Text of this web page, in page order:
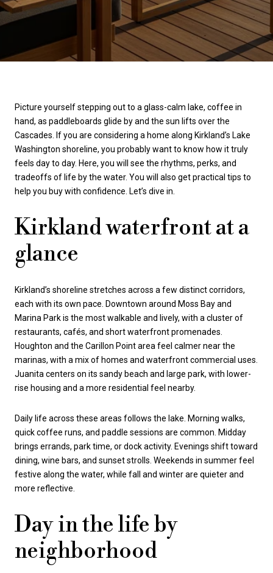
Picture yourself stepping out to a glass-calm lake, coffee in
hand, as paddleboards glide by and the sun lifts over the
Cascades. If you are considering a home along Kirkland’s Lake
Washington shoreline, you probably want to know how it truly
feels day to day. Here, you will see the rhythms, perks, and
tradeoffs of life by the water. You will also get practical tips to
help you buy with confidence. Let’s dive in.
Kirkland waterfront at a
glance
Kirkland’s shoreline stretches across a few distinct corridors,
each with its own pace. Downtown around Moss Bay and
Marina Park is the most walkable and lively, with a cluster of
restaurants, cafés, and short waterfront promenades.
Houghton and the Carillon Point area feel calmer near the
marinas, with a mix of homes and waterfront commercial uses.
Juanita centers on its sandy beach and large park, with lower-
rise housing and a more residential feel nearby.
Daily life across these areas follows the lake. Morning walks,
quick coffee runs, and paddle sessions are common. Midday
brings errands, park time, or dock activity. Evenings shift toward
dining, wine bars, and sunset strolls. Weekends in summer feel
festive along the water, while fall and winter are quieter and
more reflective.
Day in the life by
neighborhood